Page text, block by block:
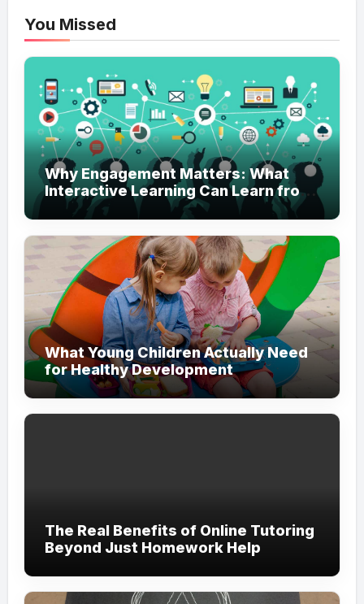
You Missed
Why Engagement Matters: What
Interactive Learning Can Learn from
Modern Branding
What Young Children Actually Need
for Healthy Development
The Real Benefits of Online Tutoring
Beyond Just Homework Help